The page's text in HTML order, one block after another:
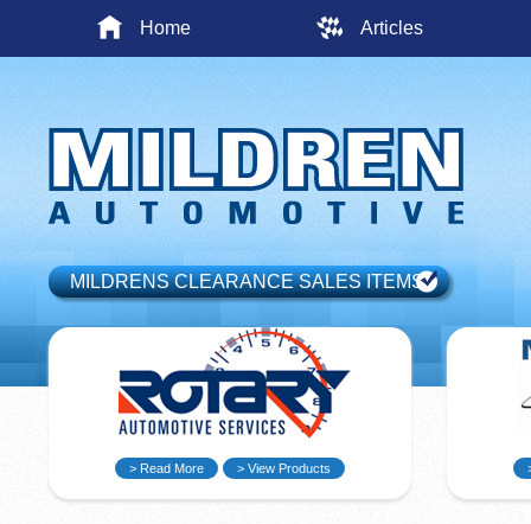
Home Articles
MILDRENS CLEARANCE SALES ITEMS
> Read More > View Products